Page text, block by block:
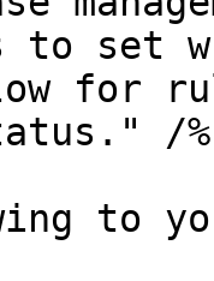
to set
for
/
to